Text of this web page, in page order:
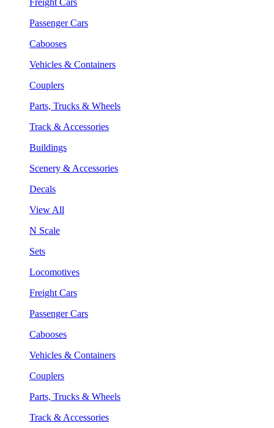
Passenger Cars
Cabooses
Vehicles & Containers
Couplers
Parts, Trucks & Wheels
Track & Accessories
Buildings
Scenery & Accessories
Decals
View All
N Scale
Sets
Locomotives
Freight Cars
Passenger Cars
Cabooses
Vehicles & Containers
Couplers
Parts, Trucks & Wheels
Track & Accessories